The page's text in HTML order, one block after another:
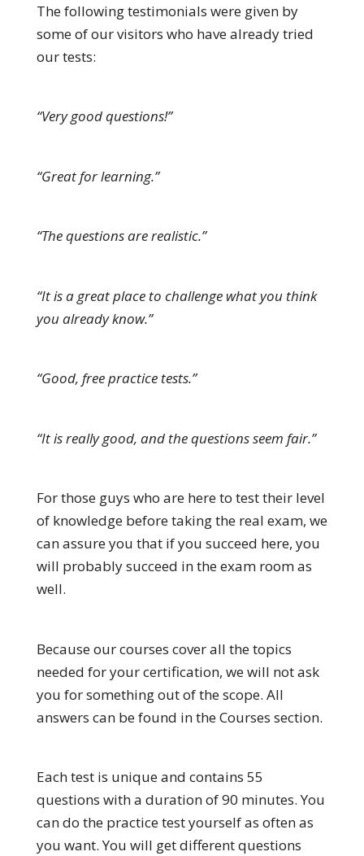
The following testimonials were given by
some of our visitors who have already tried
our tests:
“Very good questions!”
“Great for learning.”
“The questions are realistic.”
“It is a great place to challenge what you think
you already know.”
“Good, free practice tests.”
“It is really good, and the questions seem fair.”
For those guys who are here to test their level
of knowledge before taking the real exam, we
can assure you that if you succeed here, you
will probably succeed in the exam room as
well.
Because our courses cover all the topics
needed for your certification, we will not ask
you for something out of the scope. All
answers can be found in the Courses section.
Each test is unique and contains 55
questions with a duration of 90 minutes. You
can do the practice test yourself as often as
you want. You will get different questions